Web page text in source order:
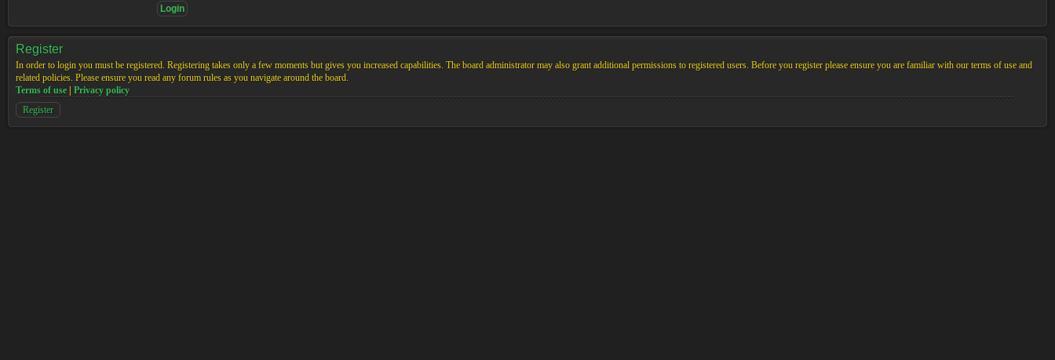
Register
In order to login you must be registered. Registering takes only a few moments but gives you increased capabilities. The board administrator may also grant additional permissions to registered users. Before you register please ensure you are familiar with our terms of use and
related policies. Please ensure you read any forum rules as you navigate around the board.
Terms of use
Privacy policy
Register